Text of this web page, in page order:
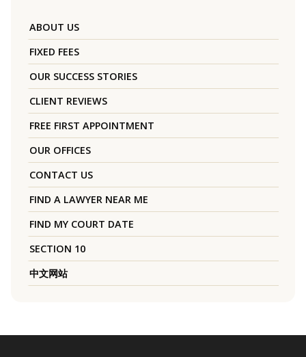
ABOUT US
FIXED FEES
OUR SUCCESS STORIES
CLIENT REVIEWS
FREE FIRST APPOINTMENT
OUR OFFICES
CONTACT US
FIND A LAWYER NEAR ME
FIND MY COURT DATE
SECTION 10
中文网站